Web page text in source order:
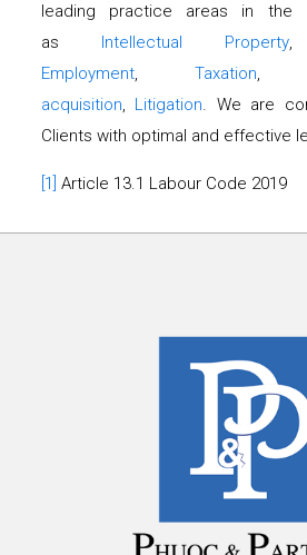
leading practice areas in the
as Intellectual Property
Employment,Taxation,
acquisition, Litigation. We are
Clients with optimal and effective
[1] Article 13.1 Labour Code 2019